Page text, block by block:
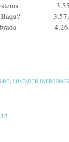
Systems
Caf? Baqu?
Fuenlabrada
CONTADOR
17